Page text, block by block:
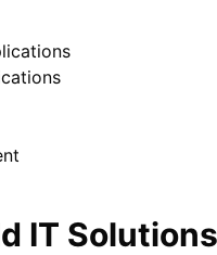
IT Solutions